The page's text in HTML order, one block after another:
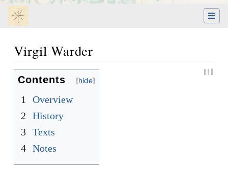
Virgil Warder
Jump to: navigation
Contents
1
Overview
2
History
3 Texts
4 Notes